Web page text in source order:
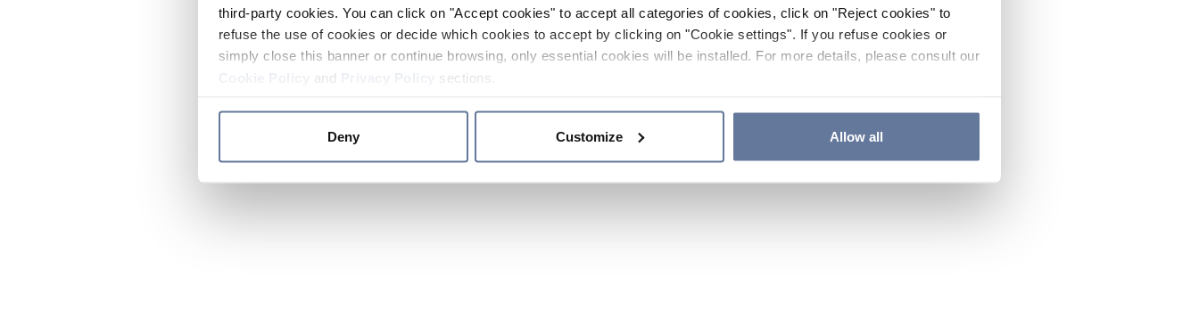
third-party cookies. You can click on "Accept cookies" to accept all categories of cookies, click on "Reject cookies" to
refuse the use of cookies or decide which cookies to accept by clicking on "Cookie settings". If you refuse cookies or
simply close this banner or continue browsing, only essential cookies will be installed. For more details, please consult our
and sections.
Deny Customize Allow all